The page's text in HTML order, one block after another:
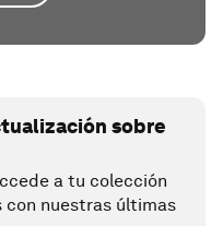
sobre
a tu colección
con nuestras últimas